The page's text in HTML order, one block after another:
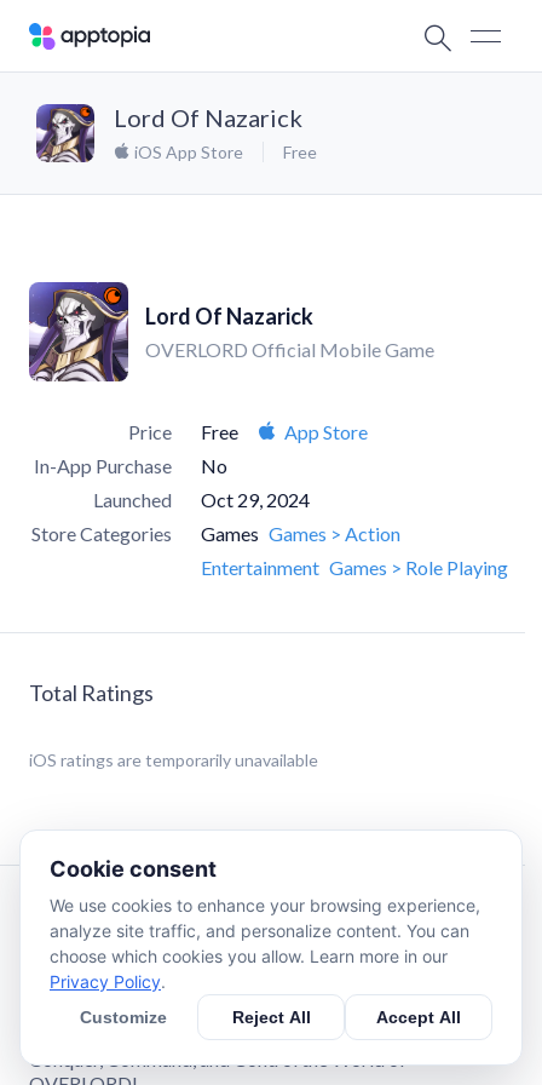
Lord Of Nazarick
iOS App Store Free
Lord Of Nazarick
OVERLORD Official Mobile Game
Price Free
App Store
In-App Purchase
No
Launched
Oct 29, 2024
Store Categories
Games Games > Action
Entertainment Games > Role Playing
Total Ratings
iOS ratings are temporarily unavailable
Description
Official mobile game for OVERLORD, the hit isekai series
streaming on Crunchyroll.
Conquer, Command, and Control the World of
Cookie consent
We use cookies to enhance your browsing experience,
analyze site traffic, and personalize content. You can
choose which cookies you allow. Learn more in our
Privacy Policy.
Customize Reject All Accept All